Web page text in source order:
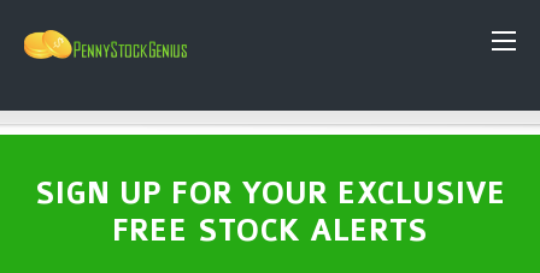
SIGN UP FOR YOUR EXCLUSIVE
FREE STOCK ALERTS